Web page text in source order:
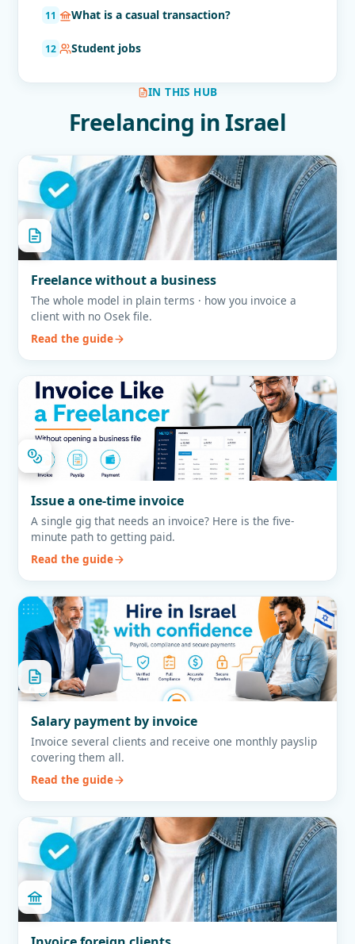
What is a casual transaction?
Student jobs
IN THIS HUB
Freelancing in Israel
Freelance without a business
The whole model in plain terms · how you invoice a
client with no Osek file.
Read the guide
Issue a one-time invoice
A single gig that needs an invoice? Here is the five-
minute path to getting paid.
Read the guide
Salary payment by invoice
Invoice several clients and receive one monthly payslip
covering them all.
Read the guide